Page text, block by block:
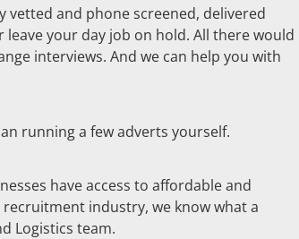
vetted and phone screened, delivered
your day job on hold. All there would
interviews. And we can help you with
running a few adverts yourself.
have access to affordable and
industry, we know what a
Logistics team.